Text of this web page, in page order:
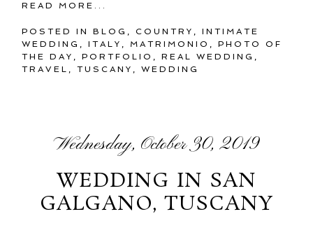
READ MORE...
POSTED INBLOG ,COUNTRY ,INTIMATE
WEDDING ,ITALY , MATRIMONIO ,PHOTO OF
THE DAY ,PORTFOLIO ,REAL WEDDING ,
TRAVEL ,TUSCANY ,WEDDING
Wednesday, October 30, 2019
WEDDING IN SAN
GALGANO, TUSCANY